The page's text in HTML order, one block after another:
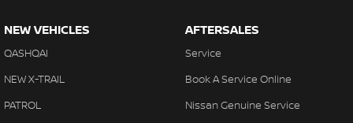
NEW VEHICLES
QASHQAI
NEW X-TRAIL
PATROL
AFTERSALES
Service
Book A Service Online
Nissan Genuine Service